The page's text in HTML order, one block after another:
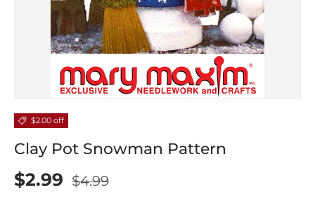
$2.00 off
Clay Pot Snowman Pattern
$2.99 $4.99